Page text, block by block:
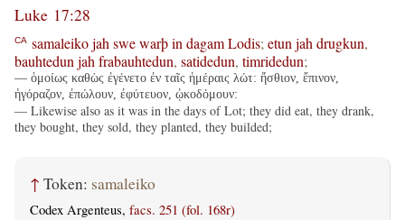
Luke 17:28
CA samaleikojah swewarþin dagamLodis; etun jah drugkun,
bauhtedun jah frabauhtedun, satidedun, timridedun;
— ὁμοίως καθὼς ἐγένετο ἐν ταῖς ἡμέραις λώτ: ἤσθιον, ἔπινον,
ἠγόραζον, ἐπώλουν, ἐφύτευον, ᾠκοδόμουν:
— Likewise also as it was in the days of Lot; they did eat, they drank,
they bought, they sold, they planted, they builded;
↑ Token: samaleiko
Codex Argenteus, facs. 251 (fol. 168r)